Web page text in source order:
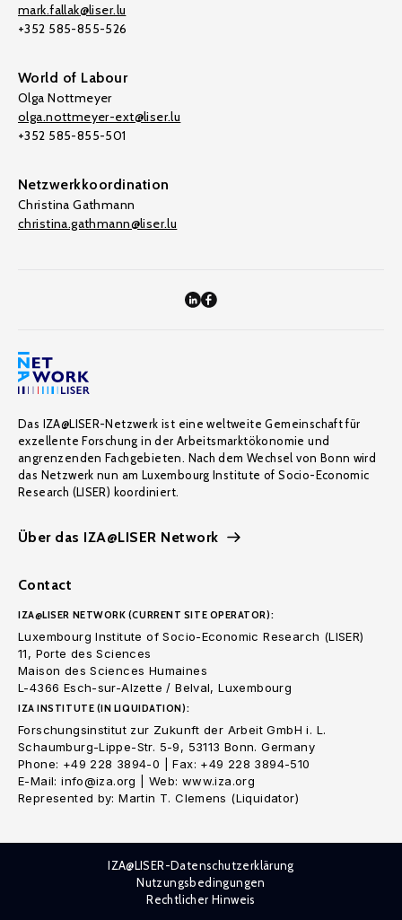
mark.fallak@liser.lu
+352 585-855-526
World of Labour
Olga Nottmeyer
olga.nottmeyer-ext@liser.lu
+352 585-855-501
Netzwerkkoordination
Christina Gathmann
christina.gathmann@liser.lu
Das IZA@LISER-Netzwerk ist eine weltweite Gemeinschaft für
exzellente Forschung in der Arbeitsmarktökonomie und
angrenzenden Fachgebieten. Nach dem Wechsel von Bonn wird
das Netzwerk nun am Luxembourg Institute of Socio-Economic
Research (LISER) koordiniert.
Über das IZA@LISER Network
Contact
IZA@LISER NETWORK (CURRENT SITE OPERATOR):
Luxembourg Institute of Socio-Economic Research (LISER)
11, Porte des Sciences
Maison des Sciences Humaines
L-4366 Esch-sur-Alzette / Belval, Luxembourg
IZA INSTITUTE (IN LIQUIDATION):
Forschungsinstitut zur Zukunft der Arbeit GmbH i. L.
Schaumburg-Lippe-Str. 5-9, 53113 Bonn. Germany
Phone: +49 228 3894-0 | Fax: +49 228 3894-510
E-Mail: info@iza.org | Web: www.iza.org
Represented by: Martin T. Clemens (Liquidator)
IZA@LISER-Datenschutzerklärung
Nutzungsbedingungen
Rechtlicher Hinweis